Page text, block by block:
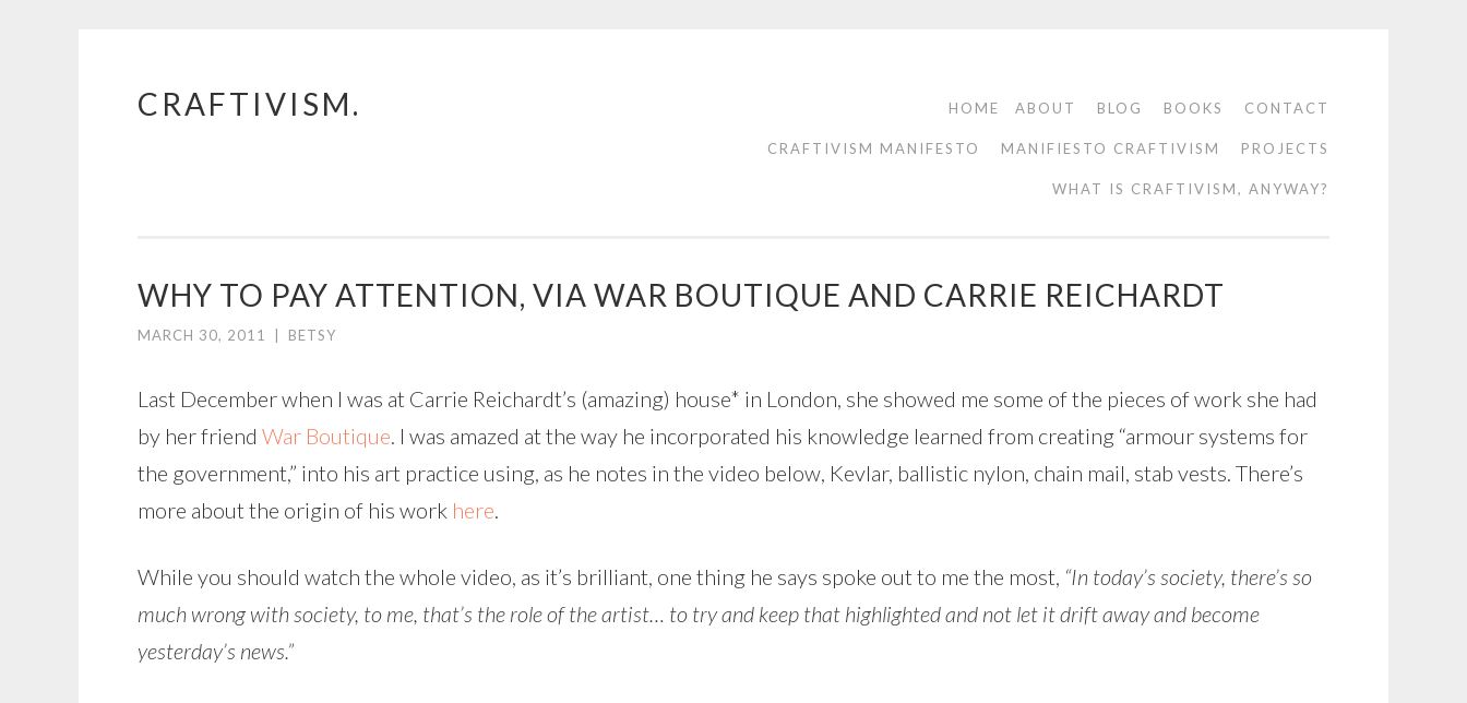
Skip
CRAFTIVISM. HOME ABOUT BLOG BOOKS CONTACT
CRAFTIVISM MANIFESTO MANIFIESTO CRAFTIVISM PROJECTS
WHAT IS CRAFTIVISM, ANYWAY?
WHY TO PAY ATTENTION, VIA WAR BOUTIQUE AND CARRIE REICHARDT
MARCH 30, 2011 BETSY
Last December when I was at Carrie Reichardt’s (amazing) house* in London, she showed me some of the pieces of work she had
by her friend War Boutique. I was amazed at the way he incorporated his knowledge learned from creating “armour systems for
the government,” into his art practice using, as he notes in the video below, Kevlar, ballistic nylon, chain mail, stab vests. There’s
more about the origin of his work here.
While you should watch the whole video, as it’s brilliant, one thing he says spoke out to me the most, “In today’s society, there’s so
much wrong with society, to me, that’s the role of the artist… to try and keep that highlighted and not let it drift away and become
yesterday’s news.”